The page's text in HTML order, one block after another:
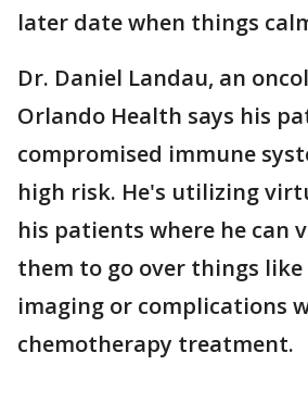
later date when things
Dr. Daniel Landau, an
Orlando Health says his
compromised immune
high risk. He's utilizing
his patients where he can
them to go over things
imaging or complications
chemotherapy treatment.